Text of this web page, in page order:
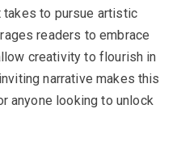
takes to pursue artistic
readers to embrace
creativity to flourish in
narrative makes this
anyone looking to unlock